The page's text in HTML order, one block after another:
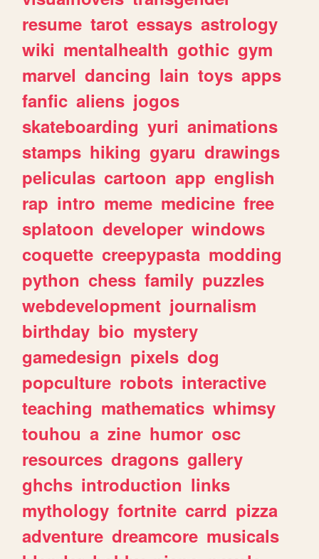
resume tarot essays astrology
wiki mentalhealth gothic gym
marvel dancing lain toys apps
fanfic aliens jogos
skateboarding yuri animations
stamps hiking gyaru drawings
peliculas cartoon app english
rap intro meme medicine free
splatoon developer windows
coquette creepypasta modding
python chess family puzzles
webdevelopment journalism
birthday bio mystery
gamedesign pixels dog
popculture robots interactive
teaching mathematics whimsy
touhou a zine humor osc
resources dragons gallery
ghchs introduction links
mythology fortnite carrd pizza
adventure dreamcore musicals